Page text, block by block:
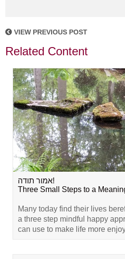
VIEW PREVIOUS POST
Related Content
אמור תודה!
Three Small Steps to a
Many today find their lives
a three step mindful happy
can use to make life more